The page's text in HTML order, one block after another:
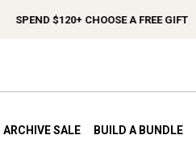
SPEND $120+ CHOOSE A FREE GIFT
ARCHIVE SALE BUILD A BUNDLE